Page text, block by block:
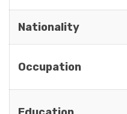
Nationality
Occupation